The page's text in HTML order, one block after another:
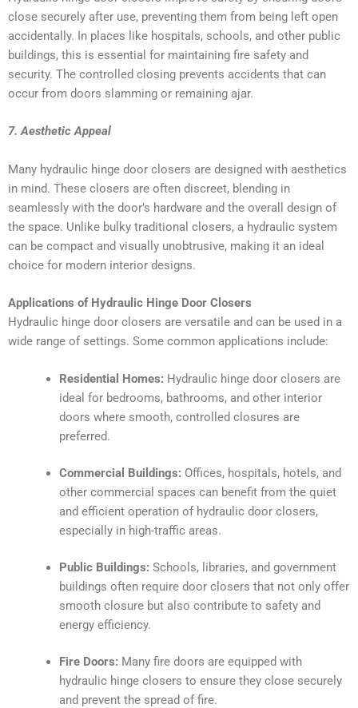
close securely after use, preventing them from being left open
accidentally. In places like hospitals, schools, and other public
buildings, this is essential for maintaining fire safety and
security. The controlled closing prevents accidents that can
occur from doors slamming or remaining ajar.
7. Aesthetic Appeal
Many hydraulic hinge door closers are designed with aesthetics
in mind. These closers are often discreet, blending in
seamlessly with the door’s hardware and the overall design of
the space. Unlike bulky traditional closers, a hydraulic system
can be compact and visually unobtrusive, making it an ideal
choice for modern interior designs.
Applications of Hydraulic Hinge Door Closers
Hydraulic hinge door closers are versatile and can be used in a
wide range of settings. Some common applications include:
Residential Homes: Hydraulic hinge door closers are
ideal for bedrooms, bathrooms, and other interior
doors where smooth, controlled closures are
preferred.
Commercial Buildings: Offices, hospitals, hotels, and
other commercial spaces can benefit from the quiet
and efficient operation of hydraulic door closers,
especially in high-traffic areas.
Public Buildings: Schools, libraries, and government
buildings often require door closers that not only offer
smooth closure but also contribute to safety and
energy efficiency.
Fire Doors: Many fire doors are equipped with
hydraulic hinge closers to ensure they close securely
and prevent the spread of fire.